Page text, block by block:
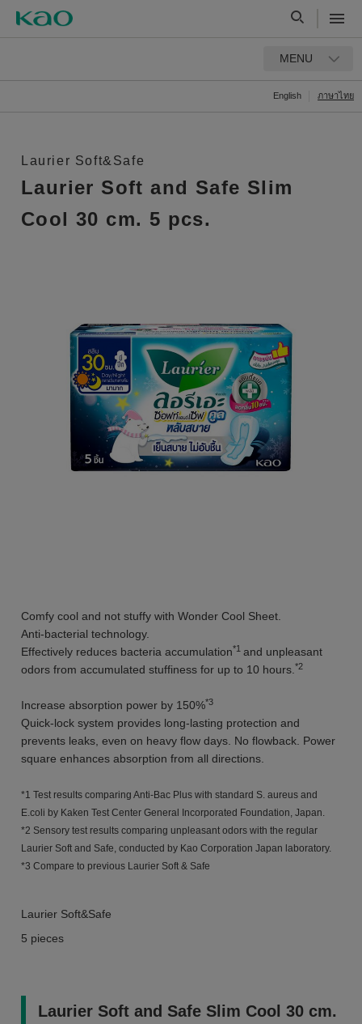
MENU
English ภาษาไทย
Laurier Soft&Safe
Laurier Soft and Safe Slim
Cool 30 cm. 5 pcs.
Comfy cool and not stuffy with Wonder Cool Sheet.
Anti-bacterial technology.
Effectively reduces bacteria accumulation*1 and unpleasant
odors from accumulated stuffiness for up to 10 hours. *2
Increase absorption power by 150%*3
Quick-lock system provides long-lasting protection and
prevents leaks, even on heavy flow days. No flowback. Power
square enhances absorption from all directions.
*1 Test results comparing Anti-Bac Plus with standard S. aureus and
E.coli by Kaken Test Center General Incorporated Foundation, Japan.
*2 Sensory test results comparing unpleasant odors with the regular
Laurier Soft and Safe, conducted by Kao Corporation Japan laboratory.
*3 Compare to previous Laurier Soft & Safe
Laurier Soft&Safe
5 pieces
Laurier Soft and Safe Slim Cool 30 cm.